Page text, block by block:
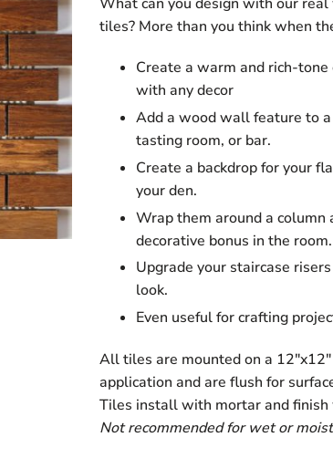
tiles? More than you think when
Create a warm and rich-tone
with any decor
Add a wood wall feature to
tasting room, or bar.
Create a backdrop for your
your den.
Wrap them around a column
decorative bonus in the room.
Upgrade your staircase
look.
Even useful for crafting
All tiles are mounted on a
application and are flush for
Tiles install with mortar and
Not recommended for wet or